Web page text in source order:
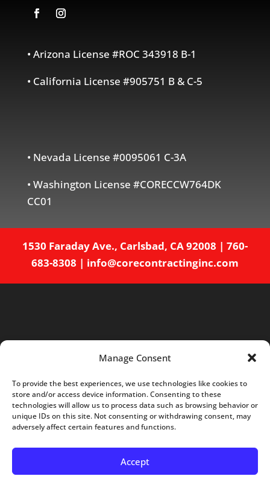
Manage Consent
To provide the best experiences, we use technologies like cookies to
store and/or access device information. Consenting to these
technologies will allow us to process data such as browsing behavior or
unique IDs on this site. Not consenting or withdrawing consent, may
adversely affect certain features and functions.
Accept
• Arizona License #ROC 343918 B-1
• California License #905751 B & C-5
• Nevada License #0095061 C-3A
• Washington License #CORECCW764DK
CC01
1530 Faraday Ave., Carlsbad, CA 92008 | 760-
683-8308 | info@corecontractinginc.com
Home About Services
Projects
Careers
Blog
Contact
© Core Contracting - Web Design by